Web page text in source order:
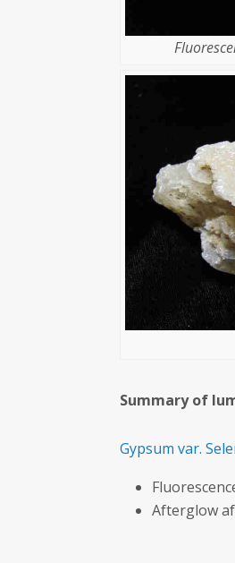
Summary of
Gypsum var.
Afterglow